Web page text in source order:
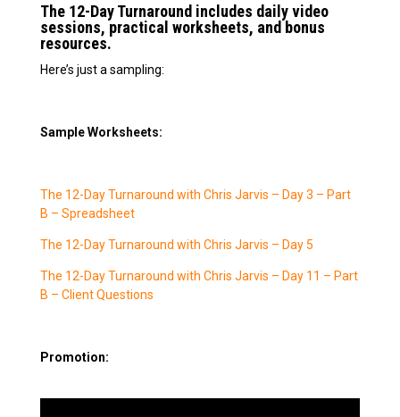
The 12-Day Turnaround includes daily video
sessions, practical worksheets, and bonus
resources.
Here’s just a sampling:
Sample Worksheets:
The 12-Day Turnaround with Chris Jarvis – Day 3 – Part
B – Spreadsheet
The 12-Day Turnaround with Chris Jarvis – Day 5
The 12-Day Turnaround with Chris Jarvis – Day 11 – Part
B – Client Questions
Promotion: